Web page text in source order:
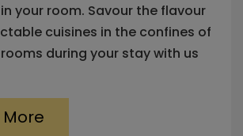
your room. Savour the flavour
cuisines in the confines of
during your stay with us
More